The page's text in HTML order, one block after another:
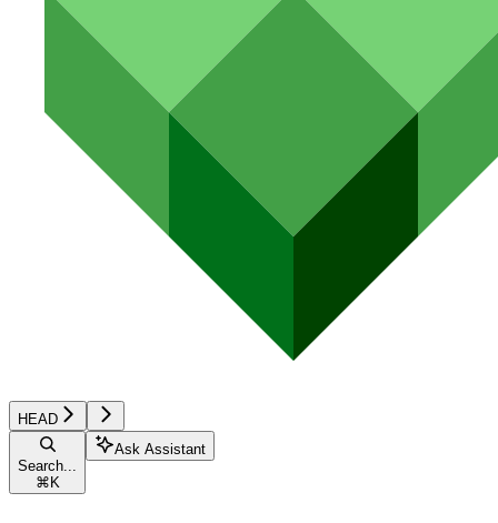
HEAD
Search...
⌘ K
Ask Assistant